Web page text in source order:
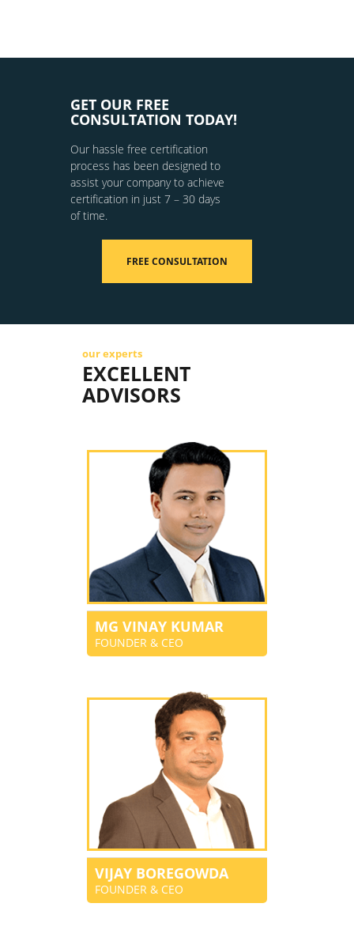
GET OUR FREE
CONSULTATION TODAY!
Our hassle free certification
process has been designed to
assist your company to achieve
certification in just 7 – 30 days
of time.
FREE CONSULTATION
our experts
EXCELLENT
ADVISORS
MG VINAY KUMAR
FOUNDER & CEO
VIJAY BOREGOWDA
FOUNDER & CEO